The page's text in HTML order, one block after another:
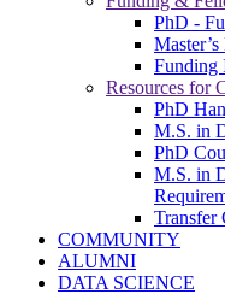
PhD -
Funding
Resources for
PhD
M.S. in
PhD
M.S. in
Transfer
COMMUNITY
ALUMNI
DATA SCIENCE